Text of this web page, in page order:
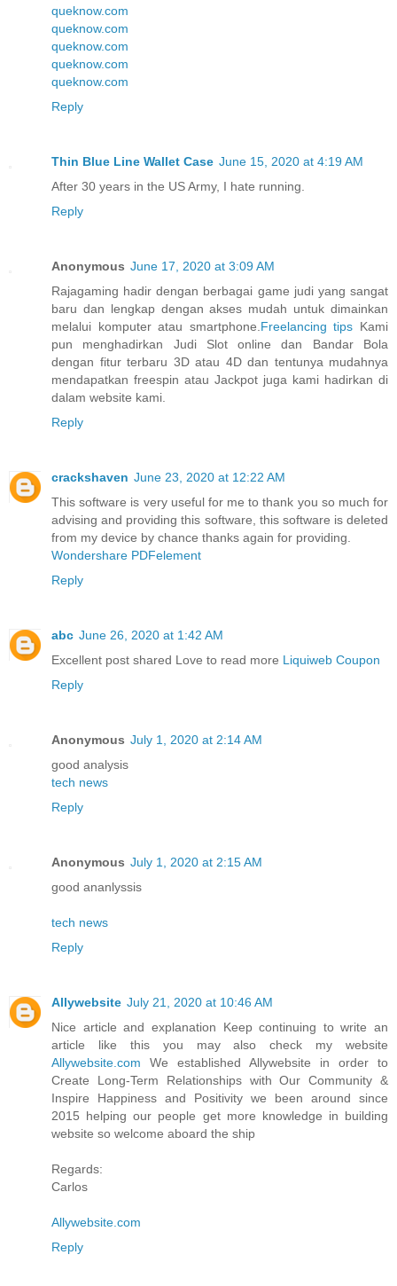
queknow.com
queknow.com
queknow.com
queknow.com
queknow.com
Reply
Thin Blue Line Wallet Case June 15, 2020 at 4:19 AM
After 30 years in the US Army, I hate running.
Reply
Anonymous June 17, 2020 at 3:09 AM
Rajagaming hadir dengan berbagai game judi yang sangat
baru dan lengkap dengan akses mudah untuk dimainkan
melalui komputer atau smartphone. Freelancing tips Kami
pun menghadirkan Judi Slot online dan Bandar Bola
dengan fitur terbaru 3D atau 4D dan tentunya mudahnya
mendapatkan freespin atau Jackpot juga kami hadirkan di
dalam website kami.
Reply
crackshaven June 23, 2020 at 12:22 AM
This software is very useful for me to thank you so much for
advising and providing this software, this software is deleted
from my device by chance thanks again for providing.
Wondershare PDFelement
Reply
abc June 26, 2020 at 1:42 AM
Excellent post shared Love to read more Liquiweb Coupon
Reply
Anonymous July 1, 2020 at 2:14 AM
good analysis
tech news
Reply
Anonymous July 1, 2020 at 2:15 AM
good ananlyssis
tech news
Reply
Allywebsite July 21, 2020 at 10:46 AM
Nice article and explanation Keep continuing to write an
article like this you may also check my website
Allywebsite.com We established Allywebsite in order to
Create Long-Term Relationships with Our Community &
Inspire Happiness and Positivity we been around since
2015 helping our people get more knowledge in building
website so welcome aboard the ship
Regards:
Carlos
Allywebsite.com
Reply